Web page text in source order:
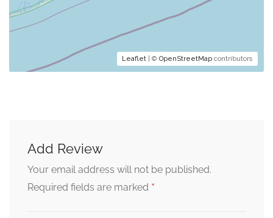
Leaflet | © OpenStreetMap contributors
Add Review
Your email address will not be published.
Required fields are marked *